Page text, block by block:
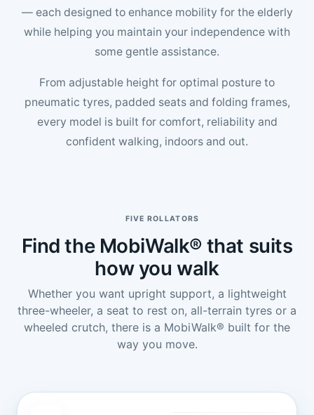
— each designed to enhance mobility for the elderly
while helping you maintain your independence with
some gentle assistance.
From adjustable height for optimal posture to
pneumatic tyres, padded seats and folding frames,
every model is built for comfort, reliability and
confident walking, indoors and out.
FIVE ROLLATORS
Find the MobiWalk® that suits
how you walk
Whether you want upright support, a lightweight
three-wheeler, a seat to rest on, all-terrain tyres or a
wheeled crutch, there is a MobiWalk® built for the
way you move.